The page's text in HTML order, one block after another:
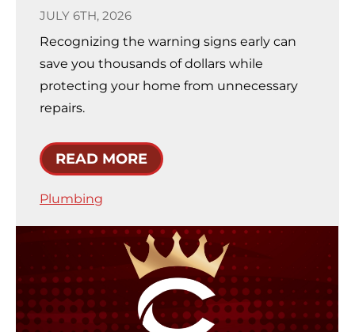
JULY 6TH, 2026
Recognizing the warning signs early can
save you thousands of dollars while
protecting your home from unnecessary
repairs.
READ MORE
Plumbing